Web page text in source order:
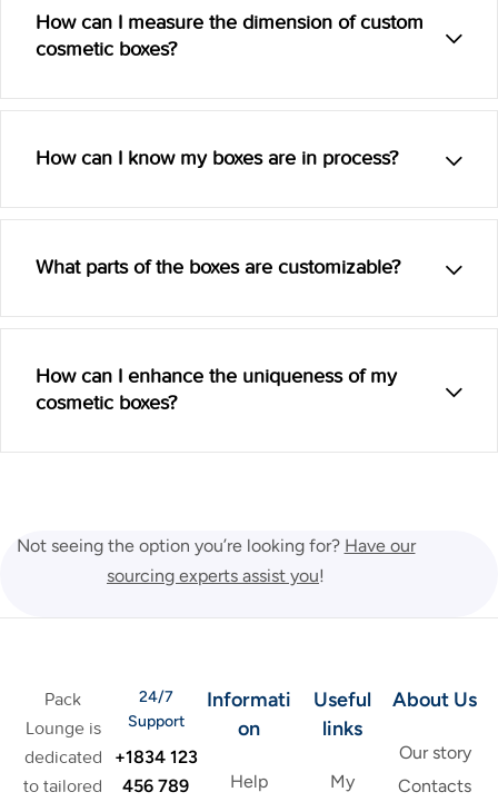
How can I measure the dimension of custom
cosmetic boxes?
How can I know my boxes are in process?
What parts of the boxes are customizable?
How can I enhance the uniqueness of my
cosmetic boxes?
Not seeing the option you’re looking for? Have our
sourcing experts assist you!
Pack
Lounge is
dedicated
to tailored
24/7
Support
+1834 123
456 789
Informati
on
Help
Useful
links
My
About Us
Our story
Contacts